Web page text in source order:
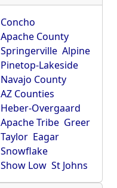
Concho
Apache County
Springerville Alpine
Pinetop-Lakeside
Navajo County
AZ Counties
Heber-Overgaard
Apache Tribe Greer
Taylor Eagar
Snowflake
Show Low St Johns